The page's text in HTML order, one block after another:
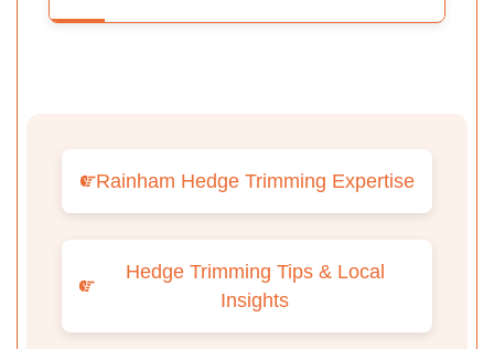
Rainham Hedge Trimming Expertise
Hedge Trimming Tips & Local
Insights